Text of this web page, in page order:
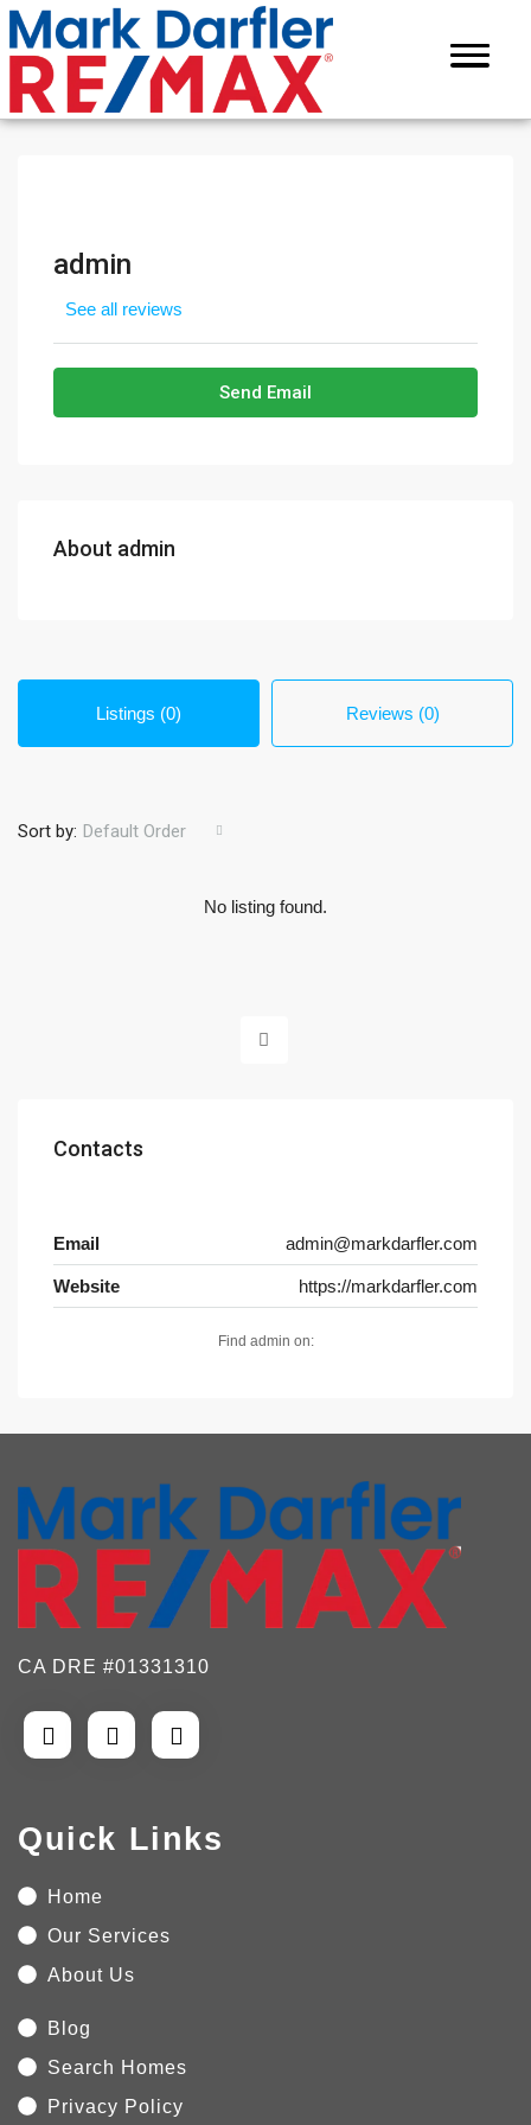
admin
See all reviews
Send Email
About admin
Listings (0) Reviews (0)
Sort by: Default Order
No listing found.
Contacts
Email admin@markdarfler.com
Website https://markdarfler.com
Find admin on:
CA DRE #01331310
Quick Links
Home
Our Services
About Us
Blog
Search Homes
Privacy Policy